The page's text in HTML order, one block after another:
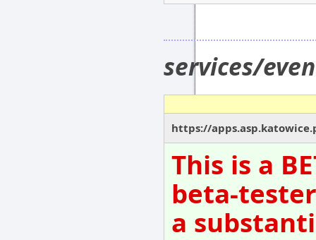
services/
https://
This is a
beta-
a